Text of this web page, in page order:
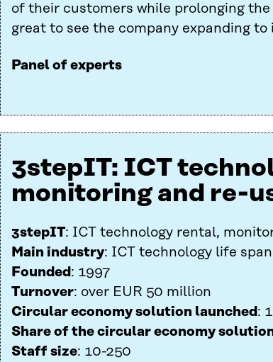
of their customers while prolonging
great to see the company expanding
Panel of experts
3stepIT: ICT
monitoring and re-
3stepIT: ICT technology rental,
Main industry: ICT technology life
Founded : 1997
Turnover: over EUR 50 million
Circular economy solution launched :
Share of the circular economy
Staff size: 10-250